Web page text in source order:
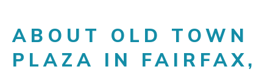
ABOUT OLD TOWN
PLAZA IN FAIRFAX,